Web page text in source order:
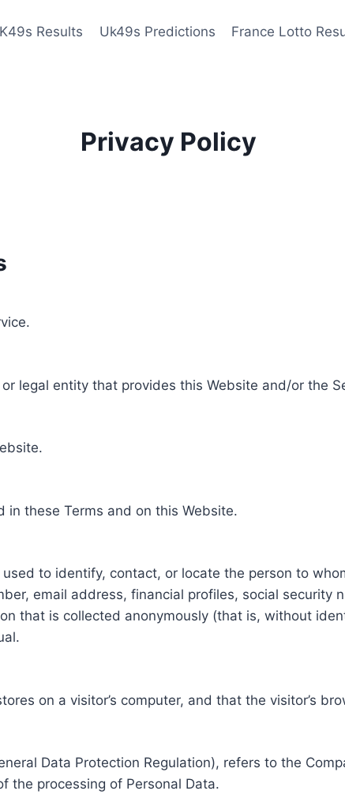
Results Uk49s Predictions France Lotto
Privacy Policy
legal entity that provides this Website and/or the
these Terms and on this Website.
to identify, contact, or locate the person to
email address, financial profiles, social security
that is collected anonymously (that is, without
on a visitor’s computer, and that the visitor’s
Data Protection Regulation), refers to the
the processing of Personal Data.